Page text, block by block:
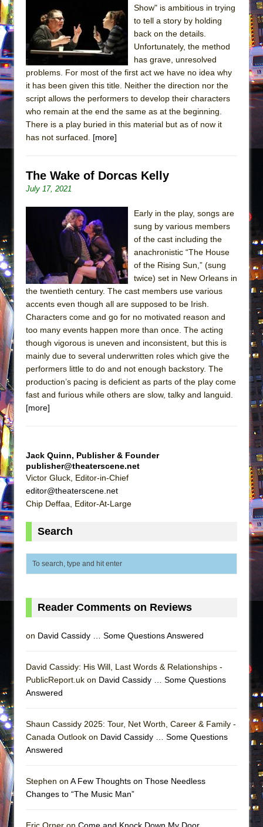
In the Devil’s Hands
Mary, Queen of Scots (Scottish Ballet)
The Vessel
Show" is ambitious in trying
to tell a story by holding
back on the details.
Unfortunately, the method
has grave, unresolved
problems. For most of the first act we have no idea why
it has been given this title. Neither the direction nor the
script allows the performers to develop their characters
who remain at the end the same as at the beginning.
There is a play buried in this material but as of now it
has not surfaced. [more]
The Wake of Dorcas Kelly
July 17, 2021
Early in the play, songs are
sung by various members
of the cast including the
anachronistic “The House
of the Rising Sun,” (sung
twice) set in New Orleans in
the twentieth century. The cast members use various
accents even though all are supposed to be Irish.
Characters come and go for no motivated reason and
too many events happen more than once. The acting
though vigorous is uneven and inconsistent, but this is
mainly due to several underwritten roles which give the
performers little to do and not enough backstory. The
production’s pacing is deficient as parts of the play come
fast and furious while others are slow, talky and languid.
[more]
Jack Quinn, Publisher & Founder
publisher@theaterscene.net
Victor Gluck, Editor-in-Chief
editor@theaterscene.net
Chip Deffaa, Editor-At-Large
Search
Reader Comments on Reviews
on David Cassidy … Some Questions Answered
David Cassidy: His Will, Last Words & Relationships -
PublicReport.uk on David Cassidy … Some Questions
Answered
Shaun Cassidy 2025: Tour, Net Worth, Career & Family -
Canada Outlook on David Cassidy … Some Questions
Answered
Stephen on A Few Thoughts on Those Needless
Changes to “The Music Man”